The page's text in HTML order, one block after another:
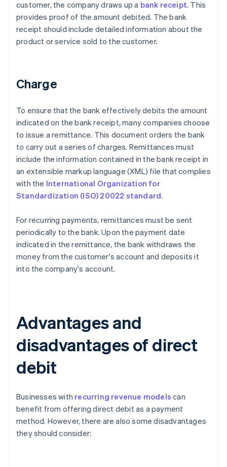
customer, the company draws up a bank receipt. This
provides proof of the amount debited. The bank
receipt should include detailed information about the
product or service sold to the customer.
Charge
To ensure that the bank effectively debits the amount
indicated on the bank receipt, many companies choose
to issue a remittance. This document orders the bank
to carry out a series of charges. Remittances must
include the information contained in the bank receipt in
an extensible markup language (XML) file that complies
with the International Organization for
Standardization (ISO) 20022 standard.
For recurring payments, remittances must be sent
periodically to the bank. Upon the payment date
indicated in the remittance, the bank withdraws the
money from the customer's account and deposits it
into the company's account.
Advantages and
disadvantages of direct
debit
Businesses with recurring revenue models can
benefit from offering direct debit as a payment
method. However, there are also some disadvantages
they should consider: